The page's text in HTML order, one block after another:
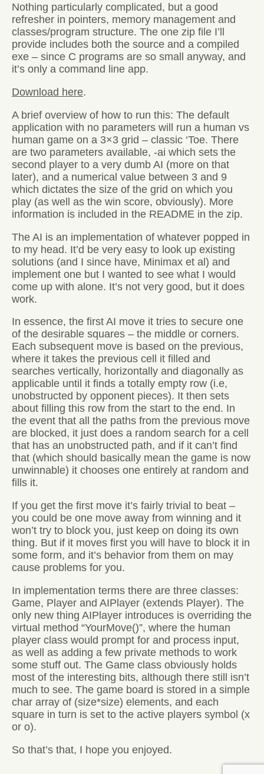
Nothing particularly complicated, but a good
refresher in pointers, memory management and
classes/program structure. The one zip file I’ll
provide includes both the source and a compiled
exe – since C programs are so small anyway, and
it’s only a command line app.
Download here.
A brief overview of how to run this: The default
application with no parameters will run a human vs
human game on a 3×3 grid – classic ‘Toe. There
are two parameters available, -ai which sets the
second player to a very dumb AI (more on that
later), and a numerical value between 3 and 9
which dictates the size of the grid on which you
play (as well as the win score, obviously). More
information is included in the README in the zip.
The AI is an implementation of whatever popped in
to my head. It’d be very easy to look up existing
solutions (and I since have, Minimax et al) and
implement one but I wanted to see what I would
come up with alone. It’s not very good, but it does
work.
In essence, the first AI move it tries to secure one
of the desirable squares – the middle or corners.
Each subsequent move is based on the previous,
where it takes the previous cell it filled and
searches vertically, horizontally and diagonally as
applicable until it finds a totally empty row (i.e,
unobstructed by opponent pieces). It then sets
about filling this row from the start to the end. In
the event that all the paths from the previous move
are blocked, it just does a random search for a cell
that has an unobstructed path, and if it can’t find
that (which should basically mean the game is now
unwinnable) it chooses one entirely at random and
fills it.
If you get the first move it’s fairly trivial to beat –
you could be one move away from winning and it
won’t try to block you, just keep on doing its own
thing. But if it moves first you will have to block it in
some form, and it’s behavior from them on may
cause problems for you.
In implementation terms there are three classes:
Game, Player and AIPlayer (extends Player). The
only new thing AIPlayer introduces is overriding the
virtual method “YourMove()”, where the human
player class would prompt for and process input,
as well as adding a few private methods to work
some stuff out. The Game class obviously holds
most of the interesting bits, although there still isn’t
much to see. The game board is stored in a simple
char array of (size*size) elements, and each
square in turn is set to the active players symbol (x
or o).
So that’s that, I hope you enjoyed.